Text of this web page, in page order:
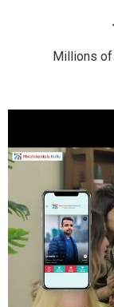
Millions of